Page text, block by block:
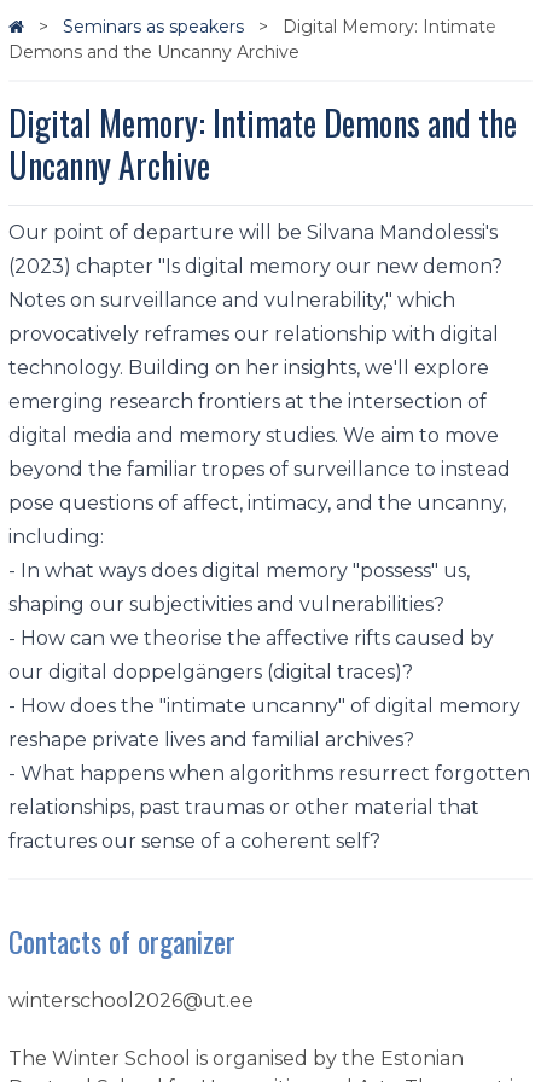
Seminars as speakers
Digital Memory: Intimate
Demons and the Uncanny Archive
Digital Memory: Intimate Demons and the
Uncanny Archive
Our point of departure will be Silvana Mandolessi's
(2023) chapter "Is digital memory our new demon?
Notes on surveillance and vulnerability," which
provocatively reframes our relationship with digital
technology. Building on her insights, we'll explore
emerging research frontiers at the intersection of
digital media and memory studies. We aim to move
beyond the familiar tropes of surveillance to instead
pose questions of affect, intimacy, and the uncanny,
including:
- In what ways does digital memory "possess" us,
shaping our subjectivities and vulnerabilities?
- How can we theorise the affective rifts caused by
our digital doppelgängers (digital traces)?
- How does the "intimate uncanny" of digital memory
reshape private lives and familial archives?
- What happens when algorithms resurrect forgotten
relationships, past traumas or other material that
fractures our sense of a coherent self?
Contacts of organizer
winterschool2026@ut.ee
The Winter School is organised by the Estonian